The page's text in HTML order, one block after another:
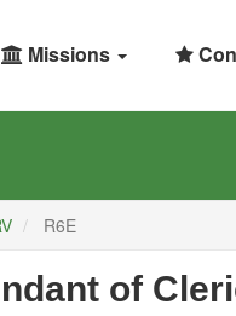
Missions
R6E
of